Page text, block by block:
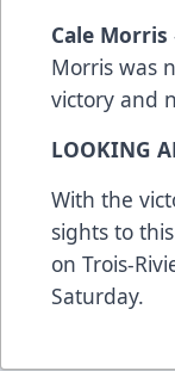
Cale Morris
Morris was
victory and
LOOKING
With the
sights to
on Trois-
Saturday.